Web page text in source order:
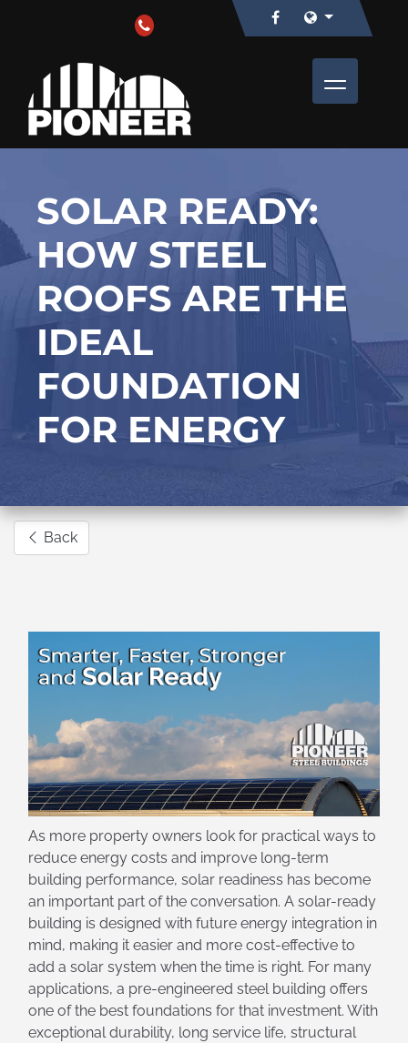
SOLAR READY:
HOW STEEL
ROOFS ARE THE
IDEAL
FOUNDATION
FOR ENERGY
Back
As more property owners look for practical ways to
reduce energy costs and improve long-term
building performance, solar readiness has become
an important part of the conversation. A solar-ready
building is designed with future energy integration in
mind, making it easier and more cost-effective to
add a solar system when the time is right. For many
applications, a pre-engineered steel building offers
one of the best foundations for that investment. With
exceptional durability, long service life, structural